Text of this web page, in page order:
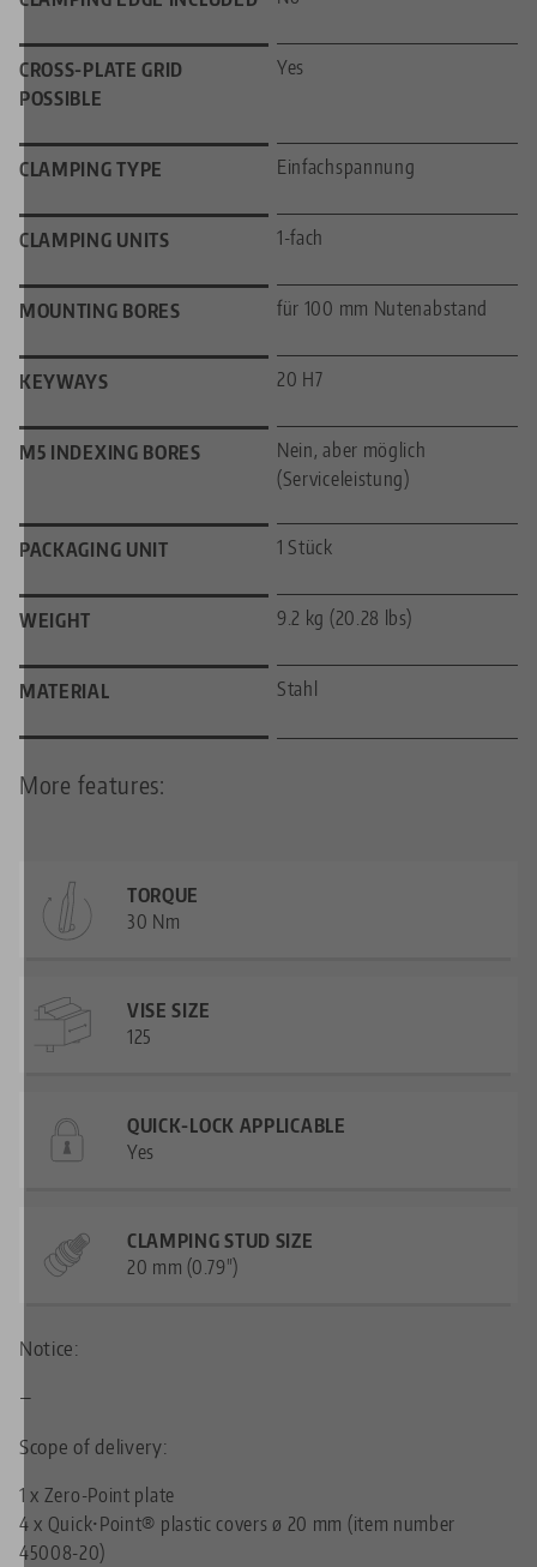
CROSS-PLATE GRID
POSSIBLE
Yes
CLAMPING TYPE Einfachspannung
CLAMPING UNITS 1-fach
MOUNTING BORES für 100 mm Nutenabstand
KEYWAYS 20 H7
M5 INDEXING BORES
Nein, aber möglich
(Serviceleistung)
PACKAGING UNIT 1 Stück
WEIGHT 9.2 kg (20.28 lbs)
MATERIAL Stahl
More features:
TORQUE
30 Nm
VISE SIZE
125
QUICK-LOCK APPLICABLE
Yes
CLAMPING STUD SIZE
20 mm (0.79")
Notice:
—
Scope of delivery:
1 x Zero-Point plate
4 x Quick•Point® plastic covers ø 20 mm (item number
45008-20)